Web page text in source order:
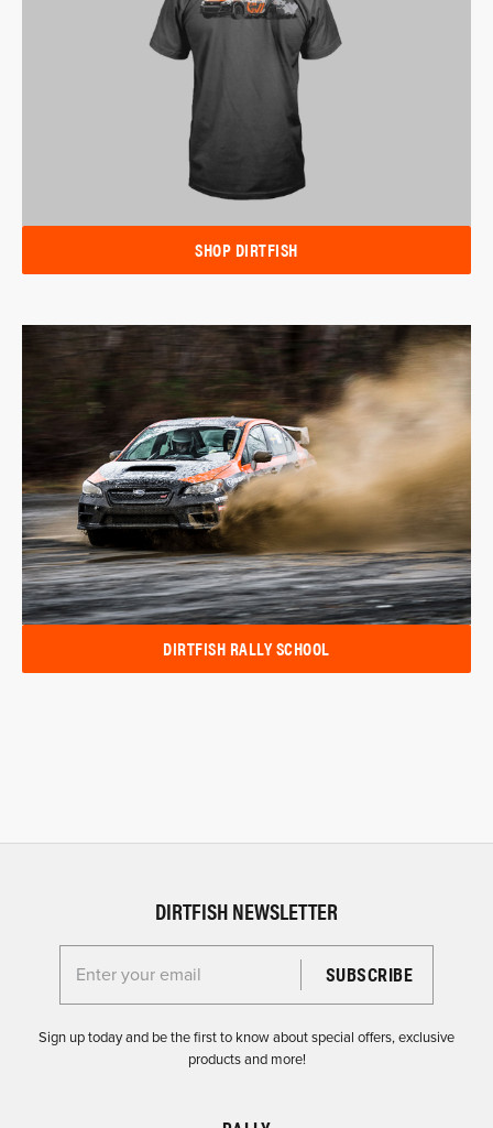
SHOP DIRTFISH
DIRTFISH RALLY SCHOOL
DIRTFISH NEWSLETTER
Enter your email for the Dirtfish Newsletter
Sign up today and be the first to know about special offers, exclusive
products and more!